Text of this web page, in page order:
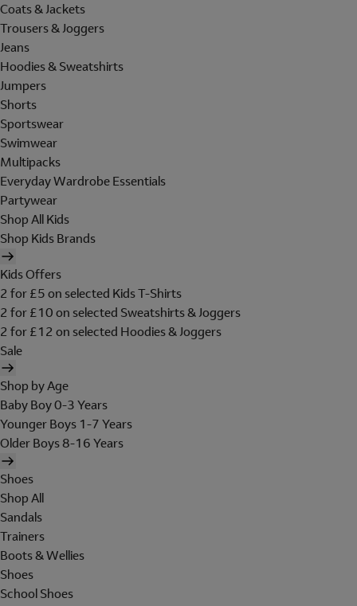
Coats & Jackets
Trousers & Joggers
Jeans
Hoodies & Sweatshirts
Jumpers
Shorts
Sportswear
Swimwear
Multipacks
Everyday Wardrobe Essentials
Partywear
Shop All Kids
Shop Kids Brands
Kids Offers
2 for £5 on selected Kids T-Shirts
2 for £10 on selected Sweatshirts & Joggers
2 for £12 on selected Hoodies & Joggers
Sale
Shop by Age
Baby Boy 0-3 Years
Younger Boys 1-7 Years
Older Boys 8-16 Years
Shoes
Shop All
Sandals
Trainers
Boots & Wellies
Shoes
School Shoes